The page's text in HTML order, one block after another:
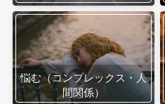
悩む（コンプレックス・人
間関係）